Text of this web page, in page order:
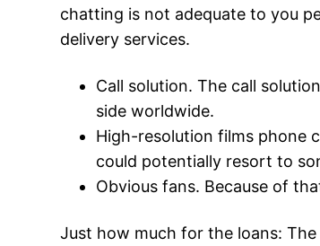
chatting is not adequate to you
delivery services.
Call solution. The call
side worldwide.
High-resolution films phone
could potentially resort to
Obvious fans. Because of
Just how much for the loans: